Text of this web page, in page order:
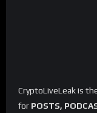
CryptoLiveLeak is
for POSTS,